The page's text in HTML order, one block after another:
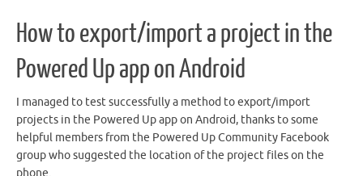
How to export/import a project in the
Powered Up app on Android
I managed to test successfully a method to export/import
projects in the Powered Up app on Android, thanks to some
helpful members from the Powered Up Community Facebook
group who suggested the location of the project files on the
phone.